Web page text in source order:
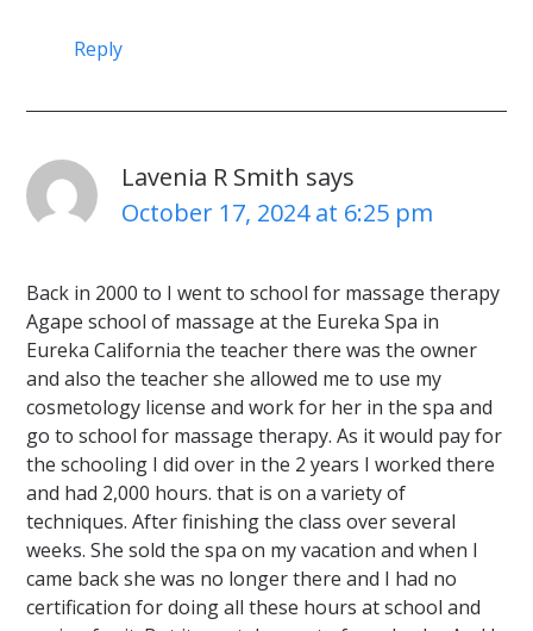
Reply
Lavenia R Smith says
October 17, 2024 at 6:25 pm
Back in 2000 to I went to school for massage therapy
Agape school of massage at the Eureka Spa in
Eureka California the teacher there was the owner
and also the teacher she allowed me to use my
cosmetology license and work for her in the spa and
go to school for massage therapy. As it would pay for
the schooling I did over in the 2 years I worked there
and had 2,000 hours. that is on a variety of
techniques. After finishing the class over several
weeks. She sold the spa on my vacation and when I
came back she was no longer there and I had no
certification for doing all these hours at school and